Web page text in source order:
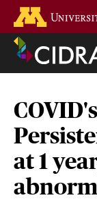
main
content
at 1